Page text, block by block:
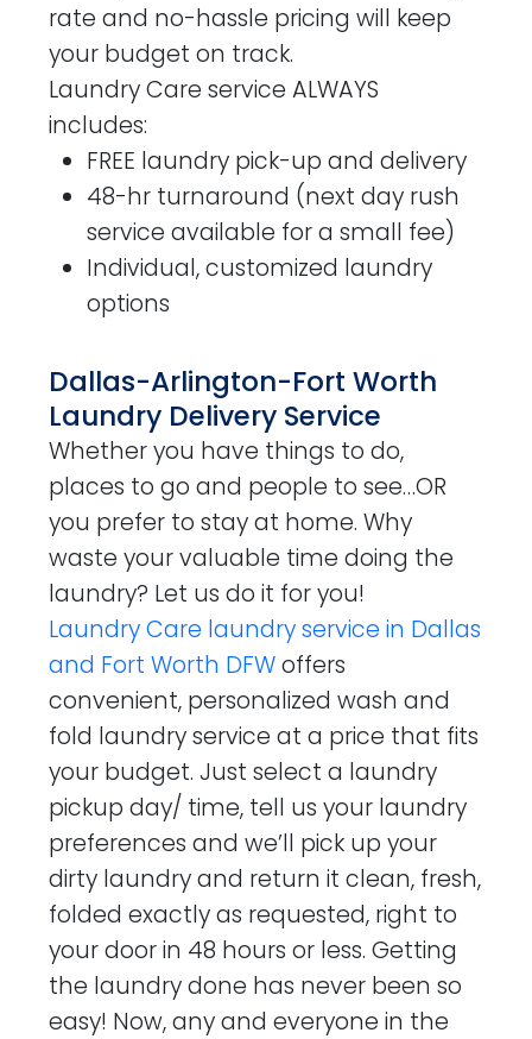
rate and no-hassle pricing will keep
your budget on track.
Laundry Care service ALWAYS
includes:
FREE laundry pick-up and delivery
48-hr turnaround (next day rush
service available for a small fee)
Individual, customized laundry
options
Dallas-Arlington-Fort Worth
Laundry Delivery Service
Whether you have things to do,
places to go and people to see…OR
you prefer to stay at home. Why
waste your valuable time doing the
laundry? Let us do it for you!
Laundry Care laundry service in Dallas
and Fort Worth DFWoffers
convenient, personalized wash and
fold laundry service at a price that fits
your budget. Just select a laundry
pickup day/ time, tell us your laundry
preferences and we’ll pick up your
dirty laundry and return it clean, fresh,
folded exactly as requested, right to
your door in 48 hours or less. Getting
the laundry done has never been so
easy! Now, any and everyone in the